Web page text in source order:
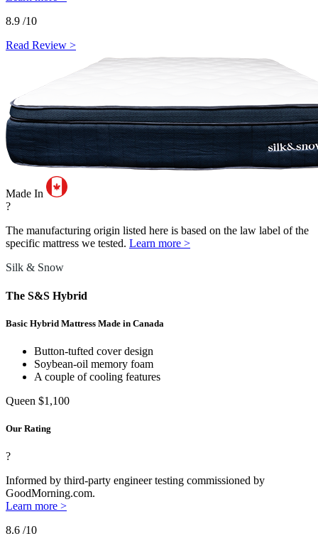
8.9 /10
Read Review >
Made In
?
The manufacturing origin listed here is based on the law label of the
specific mattress we tested. Learn more >
Silk & Snow
The S&S Hybrid
Basic Hybrid Mattress Made in Canada
Button-tufted cover design
Soybean-oil memory foam
A couple of cooling features
Queen $1,100
Our Rating
?
Informed by third-party engineer testing commissioned by
GoodMorning.com.
Learn more >
8.6 /10